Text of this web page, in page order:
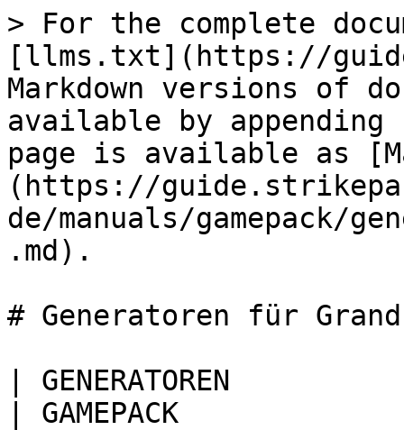
> For the complete
[llms.txt](https://
Markdown versions of
available by
page is available as
(https://
de/manuals/gamepack/
.md).
# Generatoren für
| GENERATOREN
| GAMEPACK